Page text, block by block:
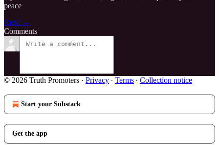
peace
Read →
Comments
© 2026 Truth Promoters · Privacy ∙ Terms ∙ Collection notice
Start your Substack
Get the app